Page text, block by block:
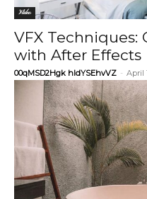
Video
VFX Techniques:
with After Effects
00qMSD2Hgk hIdYSEhvVZ - April